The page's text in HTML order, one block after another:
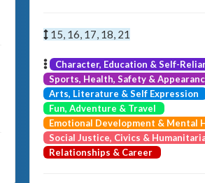
15, 16, 17, 18, 21
Character, Education & Self-
Sports, Health, Safety &
Arts, Literature & Self Expression
Fun, Adventure & Travel
Emotional Development & Mental
Social Justice, Civics &
Relationships & Career